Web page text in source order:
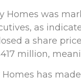
Homes was
as
a share
million,
has made